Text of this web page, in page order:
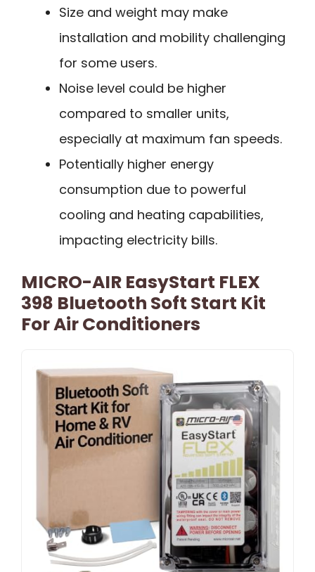
Size and weight may make
installation and mobility challenging
for some users.
Noise level could be higher
compared to smaller units,
especially at maximum fan speeds.
Potentially higher energy
consumption due to powerful
cooling and heating capabilities,
impacting electricity bills.
MICRO-AIR EasyStart FLEX
398 Bluetooth Soft Start Kit
For Air Conditioners